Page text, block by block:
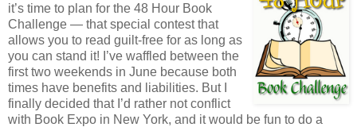
it’s time to plan for the 48 Hour Book
Challenge — that special contest that
allows you to read guilt-free for as long as
you can stand it! I’ve waffled between the
first two weekends in June because both
times have benefits and liabilities. But I
finally decided that I’d rather not conflict
with Book Expo in New York, and it would be fun to do a